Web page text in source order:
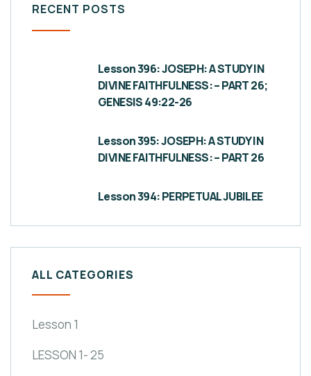
RECENT POSTS
Lesson 396: JOSEPH: A STUDY IN
DIVINE FAITHFULNESS: – PART 26;
GENESIS 49:22-26
Lesson 395: JOSEPH: A STUDY IN
DIVINE FAITHFULNESS: – PART 26
Lesson 394: PERPETUAL JUBILEE
ALL CATEGORIES
Lesson 1
LESSON 1- 25